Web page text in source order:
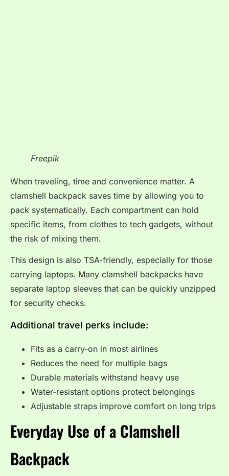
Freepik
When traveling, time and convenience matter. A
clamshell backpack saves time by allowing you to
pack systematically. Each compartment can hold
specific items, from clothes to tech gadgets, without
the risk of mixing them.
This design is also TSA-friendly, especially for those
carrying laptops. Many clamshell backpacks have
separate laptop sleeves that can be quickly unzipped
for security checks.
Additional travel perks include:
Fits as a carry-on in most airlines
Reduces the need for multiple bags
Durable materials withstand heavy use
Water-resistant options protect belongings
Adjustable straps improve comfort on long trips
Everyday Use of a Clamshell
Backpack